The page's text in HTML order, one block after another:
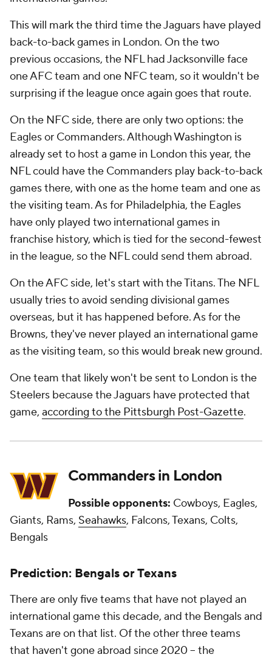
This will mark the third time the Jaguars have played
back-to-back games in London. On the two
previous occasions, the NFL had Jacksonville face
one AFC team and one NFC team, so it wouldn't be
surprising if the league once again goes that route.
On the NFC side, there are only two options: the
Eagles or Commanders. Although Washington is
already set to host a game in London this year, the
NFL could have the Commanders play back-to-back
games there, with one as the home team and one as
the visiting team. As for Philadelphia, the Eagles
have only played two international games in
franchise history, which is tied for the second-fewest
in the league, so the NFL could send them abroad.
On the AFC side, let's start with the Titans. The NFL
usually tries to avoid sending divisional games
overseas, but it has happened before. As for the
Browns, they've never played an international game
as the visiting team, so this would break new ground.
One team that likely won't be sent to London is the
Steelers because the Jaguars have protected that
game, according to the Pittsburgh Post-Gazette.
Commanders in London
Possible opponents: Cowboys, Eagles,
Giants, Rams, Seahawks, Falcons, Texans, Colts,
Bengals
Prediction: Bengals or Texans
There are only five teams that have not played an
international game this decade, and the Bengals and
Texans are on that list. Of the other three teams
that haven't gone abroad since 2020 -- the